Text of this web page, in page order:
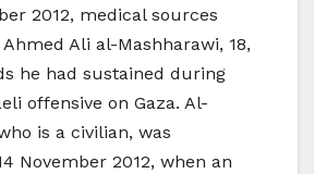
2012, medical sources
Ali al-Mashharawi, 18,
he had sustained during
offensive on Gaza. Al-
is a civilian, was
November 2012, when an